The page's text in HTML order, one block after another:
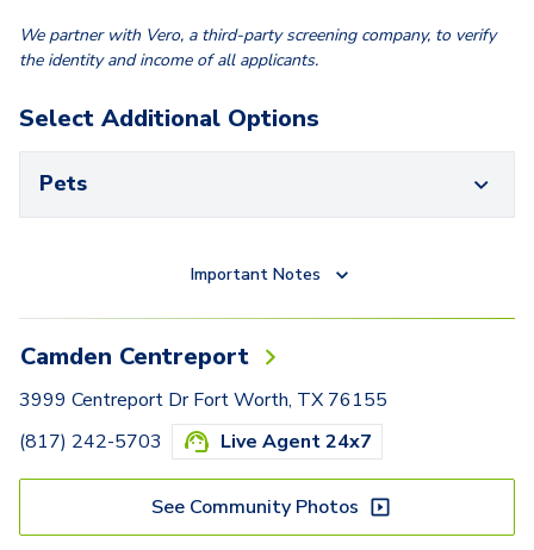
We partner with Vero, a third-party screening company, to verify
the identity and income of all applicants.
Select Additional Options
Pets
Important Notes
Camden Centreport
3999 Centreport Dr Fort Worth, TX 76155
(817) 242-5703
Live Agent 24x7
See Community Photos